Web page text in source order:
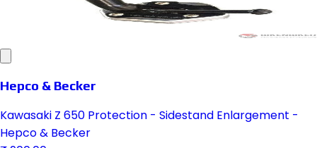
Hepco & Becker
Kawasaki Z 650 Protection - Sidestand Enlargement -
Hepco & Becker